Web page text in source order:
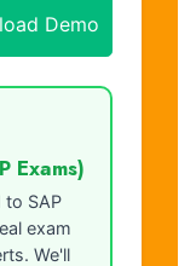
Demo
Exams)
to SAP
exam
We'll